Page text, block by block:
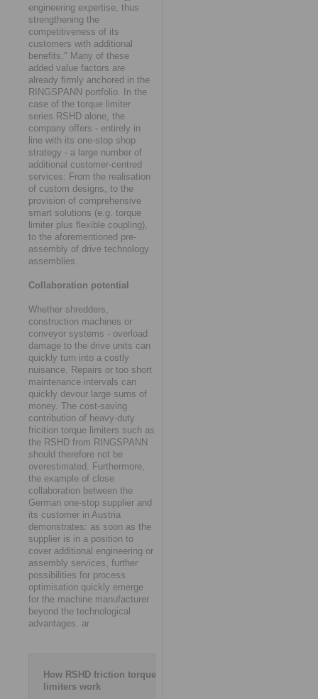
engineering expertise, thus
strengthening the
competitiveness of its
customers with additional
benefits." Many of these
added value factors are
already firmly anchored in the
RINGSPANN portfolio. In the
case of the torque limiter
series RSHD alone, the
company offers - entirely in
line with its one-stop shop
strategy - a large number of
additional customer-centred
services: From the realisation
of custom designs, to the
provision of comprehensive
smart solutions (e.g. torque
limiter plus flexible coupling),
to the aforementioned pre-
assembly of drive technology
assemblies.
Collaboration potential
Whether shredders,
construction machines or
conveyor systems - overload
damage to the drive units can
quickly turn into a costly
nuisance. Repairs or too short
maintenance intervals can
quickly devour large sums of
money. The cost-saving
contribution of heavy-duty
fricition torque limiters such as
the RSHD from RINGSPANN
should therefore not be
overestimated. Furthermore,
the example of close
collaboration between the
German one-stop supplier and
its customer in Austria
demonstrates: as soon as the
supplier is in a position to
cover additional engineering or
assembly services, further
possibilities for process
optimisation quickly emerge
for the machine manufacturer
beyond the technological
advantages. ar
How RSHD friction torque
limiters work